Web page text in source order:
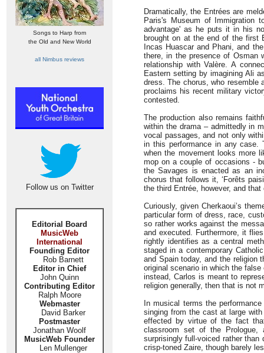
Songs to Harp from
the Old and New World
all Nimbus reviews
Follow us on Twitter
Editorial Board
MusicWeb
International
Founding Editor
Rob Barnett
Editor in Chief
John Quinn
Contributing Editor
Ralph Moore
Webmaster
David Barker
Postmaster
Jonathan Woolf
MusicWeb Founder
Len Mullenger
Dramatically, the Entrées are
Paris's Museum of Immigration
advantage' as he puts it in his
brought on at the end of the first
Incas Huascar and Phani, and
there, in the presence of Osman
relationship with Valère. A
Eastern setting by imagining Ali
dress. The chorus, who resemble
proclaims his recent military
contested.
The production also remains
within the drama – admittedly in
vocal passages, and not only
in this performance in any case.
when the movement looks more
mop on a couple of occasions -
the Savages is enacted as an
chorus that follows it, ‘Forêts
the third Entrée, however, and
Curiously, given Cherkaoui’s
particular form of dress, race,
so rather works against the
and executed. Furthermore, it
rightly identifies as a central
staged in a contemporary
and Spain today, and the religion
original scenario in which the
instead, Carlos is meant to
religion generally, then that is not
In musical terms the
singing from the cast at large
effected by virtue of the fact
classroom set of the Prologue,
surprisingly full-voiced rather than
crisp-toned Zaire, though barely